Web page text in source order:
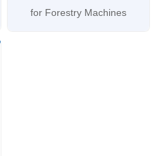
for Forestry Machines